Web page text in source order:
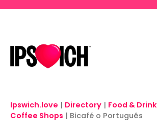
Ipswich.love | Directory | Food & Drink
Coffee Shops | Bicafé o Português